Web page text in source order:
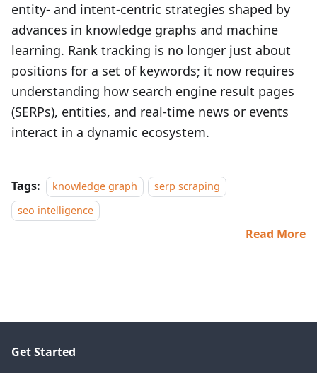
entity- and intent-centric strategies shaped by
advances in knowledge graphs and machine
learning. Rank tracking is no longer just about
positions for a set of keywords; it now requires
understanding how search engine result pages
(SERPs), entities, and real‑time news or events
interact in a dynamic ecosystem.
Tags: knowledge graph
serp scraping
seo intelligence
Read More
Get Started